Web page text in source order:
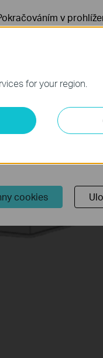
for your region.
v
Zjistit více.
webových stránek
vaše aktivity na
cookies